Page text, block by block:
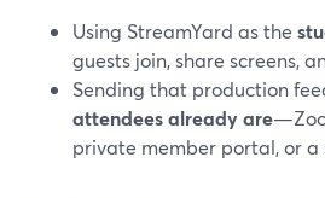
Using StreamYard as the
guests join, share screens,
Sending that production
attendees already are
private member portal, or